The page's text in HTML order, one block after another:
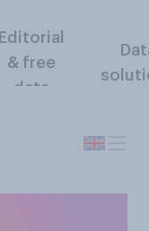
Editorial
& free
data